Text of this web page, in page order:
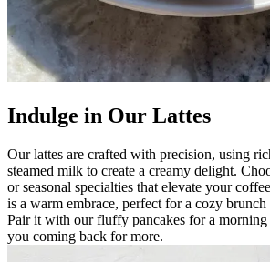
Indulge in Our Lattes
Our lattes are crafted with precision, using
steamed milk to create a creamy delight.
or seasonal specialties that elevate your
is a warm embrace, perfect for a cozy
Pair it with our fluffy pancakes for a
you coming back for more.